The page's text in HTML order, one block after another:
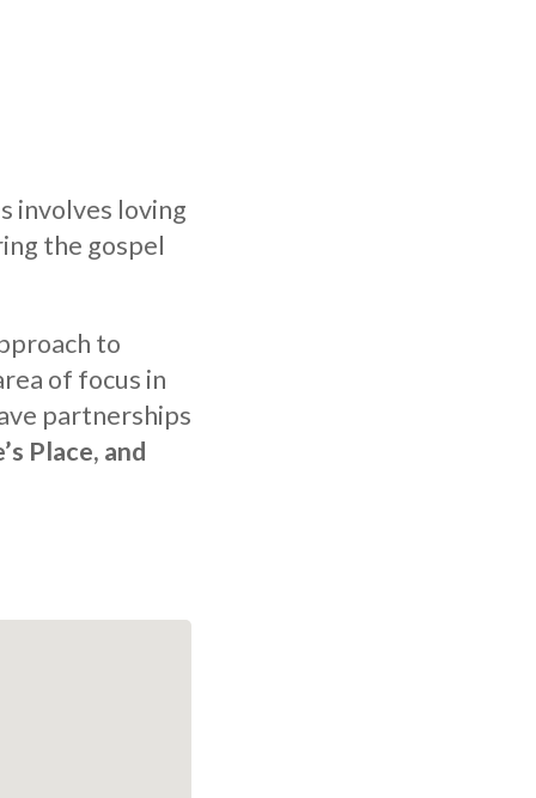
involves loving
the gospel
to
of focus in
partnerships
Place, and